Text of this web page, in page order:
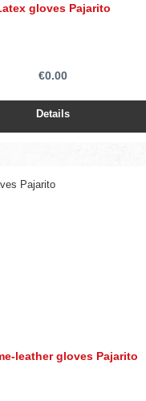
gloves Pajarito
€0.00
Details
leather gloves Pajarito